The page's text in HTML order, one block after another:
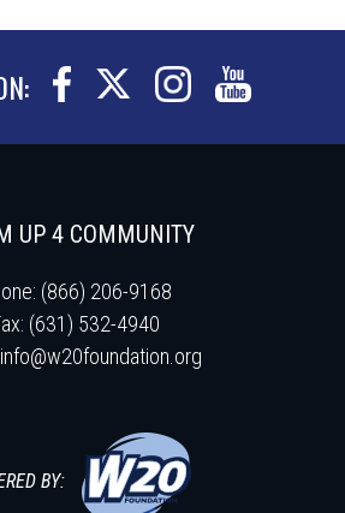
UP 4 COMMUNITY
(866) 206-9168
(631) 532-4940
info@w20foundation.org
BY: